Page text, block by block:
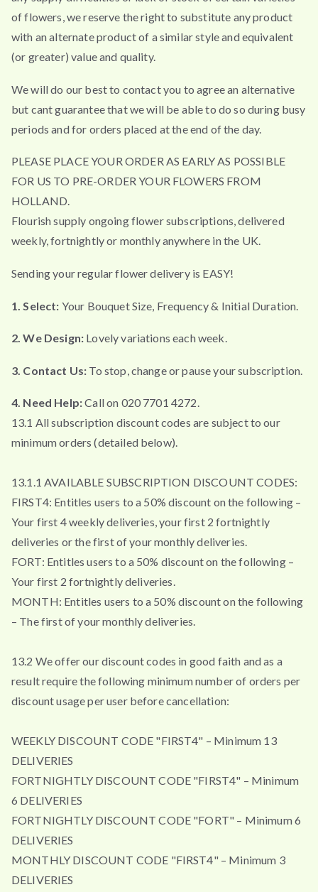
of flowers, we reserve the right to substitute any product
with an alternate product of a similar style and equivalent
(or greater) value and quality.
We will do our best to contact you to agree an alternative
but cant guarantee that we will be able to do so during busy
periods and for orders placed at the end of the day.
PLEASE PLACE YOUR ORDER AS EARLY AS POSSIBLE
FOR US TO PRE-ORDER YOUR FLOWERS FROM
HOLLAND.
Flourish supply ongoing flower subscriptions, delivered
weekly, fortnightly or monthly anywhere in the UK.
Sending your regular flower delivery is EASY!
1. Select: Your Bouquet Size, Frequency & Initial Duration.
2. We Design: Lovely variations each week.
3. Contact Us: To stop, change or pause your subscription.
4. Need Help:Call on 020 7701 4272.
13.1 All subscription discount codes are subject to our
minimum orders (detailed below).
13.1.1 AVAILABLE SUBSCRIPTION DISCOUNT CODES:
FIRST4: Entitles users to a 50% discount on the following –
Your first 4 weekly deliveries, your first 2 fortnightly
deliveries or the first of your monthly deliveries.
FORT: Entitles users to a 50% discount on the following –
Your first 2 fortnightly deliveries.
MONTH: Entitles users to a 50% discount on the following
– The first of your monthly deliveries.
13.2 We offer our discount codes in good faith and as a
result require the following minimum number of orders per
discount usage per user before cancellation:
WEEKLY DISCOUNT CODE "FIRST4" – Minimum 13
DELIVERIES
FORTNIGHTLY DISCOUNT CODE "FIRST4" – Minimum
6 DELIVERIES
FORTNIGHTLY DISCOUNT CODE "FORT" – Minimum 6
DELIVERIES
MONTHLY DISCOUNT CODE "FIRST4" – Minimum 3
DELIVERIES